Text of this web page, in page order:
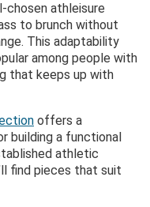
chosen athleisure
to brunch without
This adaptability
among people with
that keeps up with
offers a
building a functional
athletic
find pieces that suit